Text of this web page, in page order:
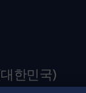
한민국)